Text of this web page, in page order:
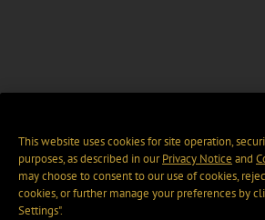
This website uses cookies for site operation,
purposes, as described in ourPrivacy Notice and
may choose to consent to our use of cookies,
cookies, or further manage your preferences by
Settings".